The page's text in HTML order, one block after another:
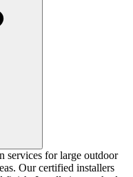
services for large outdoor
Our certified installers